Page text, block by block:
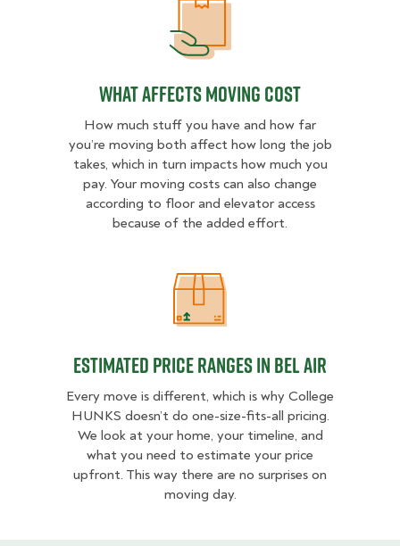
What Affects Moving Cost
How much stuff you have and how far
you’re moving both affect how long the job
takes, which in turn impacts how much you
pay. Your moving costs can also change
according to floor and elevator access
because of the added effort.
Estimated Price Ranges in Bel Air
Estimated Price Ranges in Bel Air
Every move is different, which is why College
HUNKS doesn’t do one-size-fits-all pricing.
We look at your home, your timeline, and
what you need to estimate your price
upfront. This way there are no surprises on
moving day.